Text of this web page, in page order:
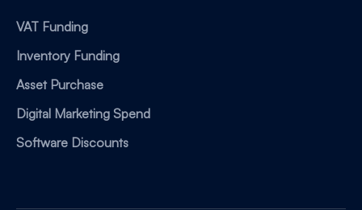
VAT Funding
Inventory Funding
Asset Purchase
Digital Marketing Spend
Software Discounts